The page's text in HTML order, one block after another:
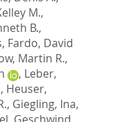
M.,
B.,
, Fardo, David
Martin R.,
, Leber,
, Heuser,
, Giegling, Ina,